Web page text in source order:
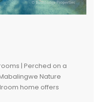
| Perched on a
Nature
home offers
tranquillity. Perfect